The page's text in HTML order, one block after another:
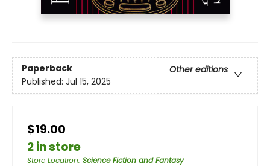
Paperback
Other editions
Published: Jul 15, 2025
$19.00
2 in store
Store Location: Science Fiction and Fantasy